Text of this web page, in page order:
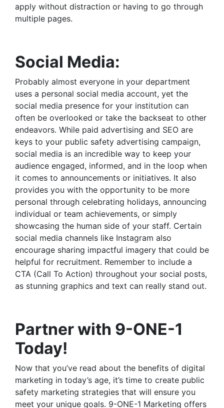
apply without distraction or having to go through
multiple pages.
Social Media:
Probably almost everyone in your department
uses a personal social media account, yet the
social media presence for your institution can
often be overlooked or take the backseat to other
endeavors. While paid advertising and SEO are
keys to your public safety advertising campaign,
social media is an incredible way to keep your
audience engaged, informed, and in the loop when
it comes to announcements or initiatives. It also
provides you with the opportunity to be more
personal through celebrating holidays, announcing
individual or team achievements, or simply
showcasing the human side of your staff. Certain
social media channels like Instagram also
encourage sharing impactful imagery that could be
helpful for recruitment. Remember to include a
CTA (Call To Action) throughout your social posts,
as stunning graphics and text can really stand out.
Partner with 9-ONE-1
Today!
Now that you’ve read about the benefits of digital
marketing in today’s age, it’s time to create public
safety marketing strategies that will ensure you
meet your unique goals. 9-ONE-1 Marketing offers